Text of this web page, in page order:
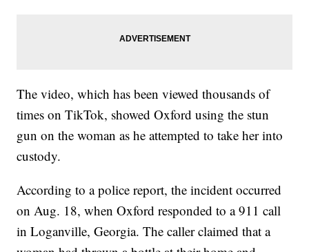
The video, which has been viewed thousands of
times on TikTok, showed Oxford using the stun
gun on the woman as he attempted to take her into
custody.
According to a police report, the incident occurred
on Aug. 18, when Oxford responded to a 911 call
in Loganville, Georgia. The caller claimed that a